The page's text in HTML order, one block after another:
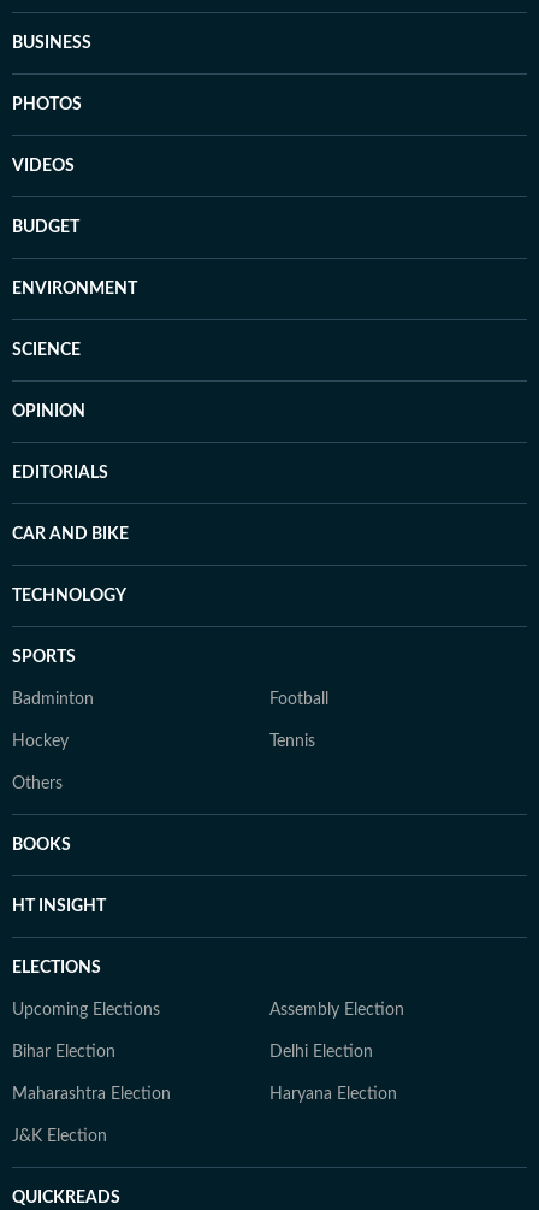
BUSINESS
PHOTOS
VIDEOS
BUDGET
ENVIRONMENT
SCIENCE
OPINION
EDITORIALS
CAR AND BIKE
TECHNOLOGY
SPORTS
Badminton Football
Hockey Tennis
Others
BOOKS
HT INSIGHT
ELECTIONS
Upcoming Elections Assembly Election
Bihar Election Delhi Election
Maharashtra Election Haryana Election
J&K Election
QUICKREADS